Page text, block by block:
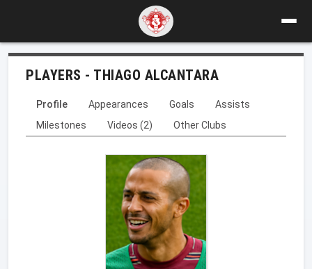
PLAYERS - THIAGO ALCANTARA
Profile Appearances Goals
Assists
Milestones
Videos (2) Other Clubs